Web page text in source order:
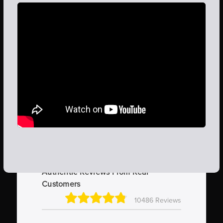
Authentic Reviews From Real
Customers
10486 Reviews